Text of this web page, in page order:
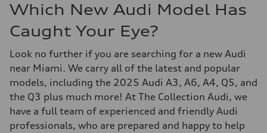
Which New Audi Model Has
Caught Your Eye?
Look no further if you are searching for a new Audi
near Miami. We carry all of the latest and popular
models, including the 2025 Audi A3, A6, A4, Q5, and
the Q3 plus much more! At The Collection Audi, we
have a full team of experienced and friendly Audi
professionals, who are prepared and happy to help